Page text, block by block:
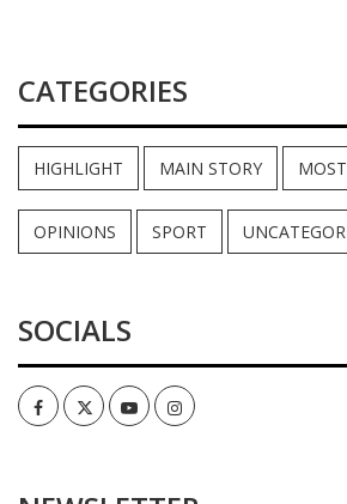
CATEGORIES
HIGHLIGHT MAIN STORY
OPINIONS SPORT
SOCIALS
FacebookTwitterYoutubeInstagram